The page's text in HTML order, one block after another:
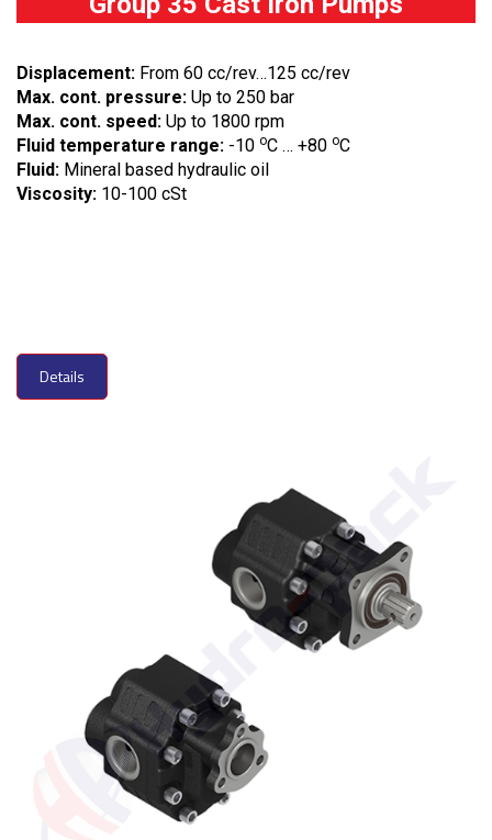
Displacement: From 60 cc/rev…125 cc/rev
Max. cont. pressure: Up to 250 bar
Max. cont. speed: Up to 1800 rpm
Fluid temperature range: -10 oC … +80 oC
Fluid: Mineral based hydraulic oil
Viscosity: 10-100 cSt
Details